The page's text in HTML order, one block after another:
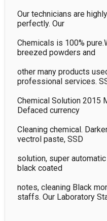
Our technicians are
perfectly. Our
Chemicals is 100%
breezed powders and
other many products
professional services.
Chemical Solution 2015
Defaced currency
Cleaning chemical.
vectrol paste, SSD
solution, super
black coated
notes, cleaning Black
staffs. Our Laboratory